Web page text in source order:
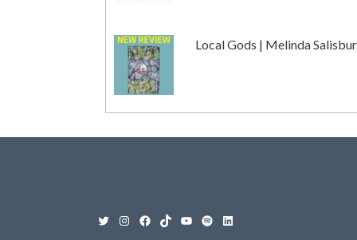
Local Gods | Melinda